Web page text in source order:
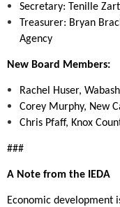
Secretary: Tenille
Treasurer: Bryan
Agency
New Board Members:
Rachel Huser,
Corey Murphy, New
Chris Pfaff, Knox
###
A Note from the IEDA
Economic development